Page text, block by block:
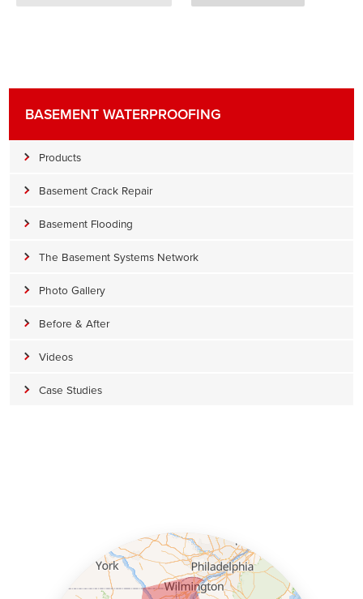
BASEMENT WATERPROOFING
Products
Basement Crack Repair
Basement Flooding
The Basement Systems Network
Photo Gallery
Before & After
Videos
Case Studies